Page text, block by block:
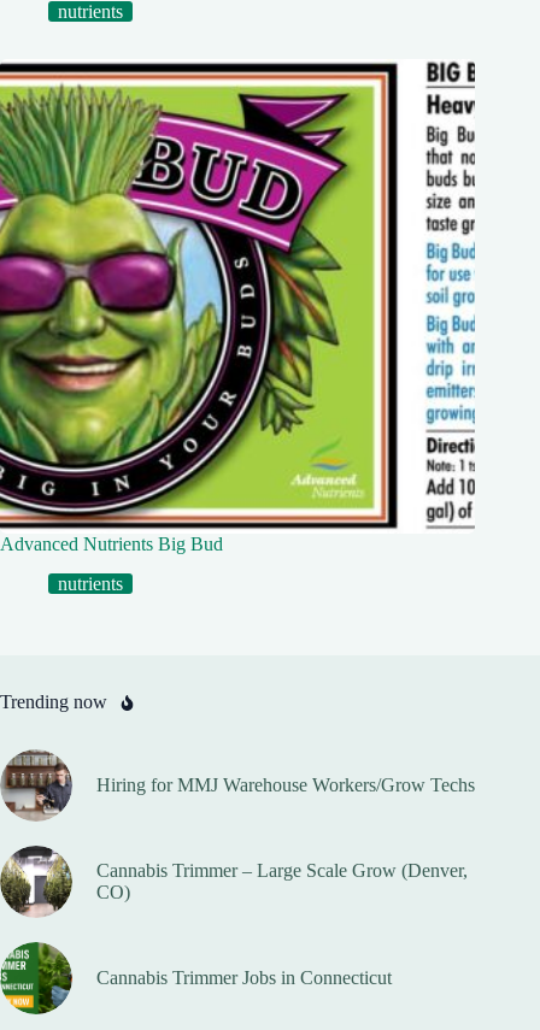
nutrients
Advanced Nutrients Big Bud
nutrients
Trending now
Hiring for MMJ Warehouse Workers/Grow Techs
Cannabis Trimmer – Large Scale Grow (Denver,
CO)
Cannabis Trimmer Jobs in Connecticut